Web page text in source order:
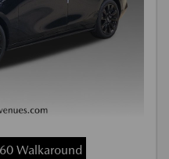
Walkaround